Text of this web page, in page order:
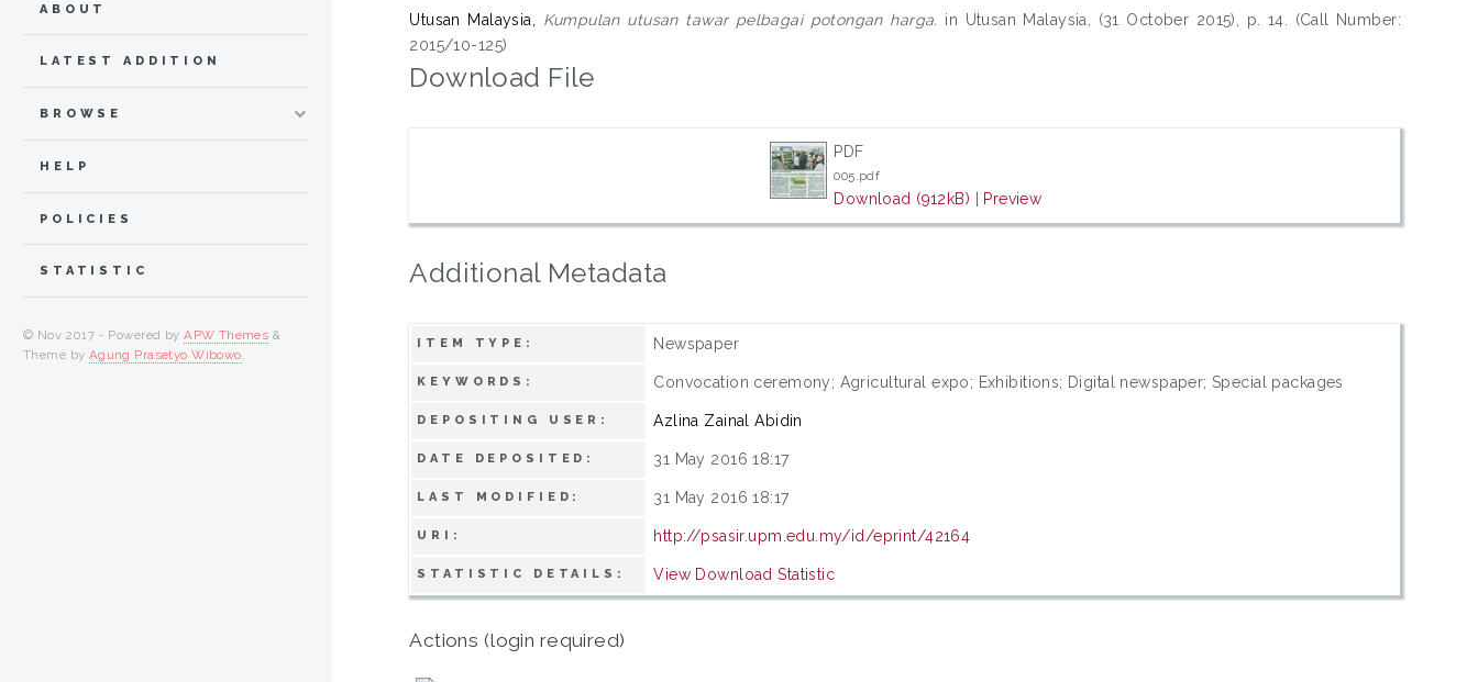
Utusan Malaysia, Kumpulan utusan tawar pelbagai potongan harga. in Utusan Malaysia, (31 October 2015), p. 14. (Call Number:
2015/10-125)
Download File
PDF
005.pdf
Download (912kB) Preview
Additional Metadata
ITEM TYPE: Newspaper
KEYWORDS: Convocation ceremony; Agricultural expo; Exhibitions; Digital newspaper; Special packages
DEPOSITING USER: Azlina Zainal Abidin
DATE DEPOSITED: 31 May 2016 18:17
LAST MODIFIED: 31 May 2016 18:17
URI: http://psasir.upm.edu.my/id/eprint/42164
STATISTIC DETAILS: View Download Statistic
Actions (login required)
ABOUT
LATEST ADDITION
BROWSE
HELP
POLICIES
STATISTIC
© Nov 2017 - Powered byAPW Themes &
Theme by Agung Prasetyo Wibowo.